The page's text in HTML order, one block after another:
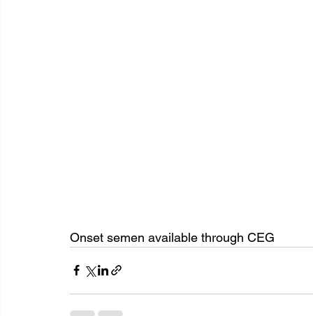
Onset semen available through CEG